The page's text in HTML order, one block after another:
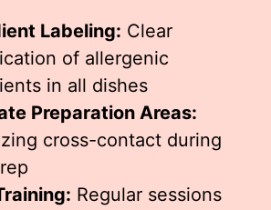
Labeling: Clear
of allergenic
in all dishes
Preparation Areas:
cross-contact during
Regular sessions